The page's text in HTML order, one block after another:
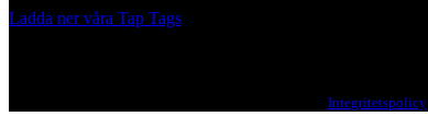
Ladda ner våra Tap Tags
Integritetspolicy